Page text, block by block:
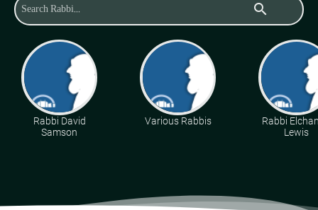
search
Rabbi David
Samson
Various Rabbis
Rabbi
Lewis